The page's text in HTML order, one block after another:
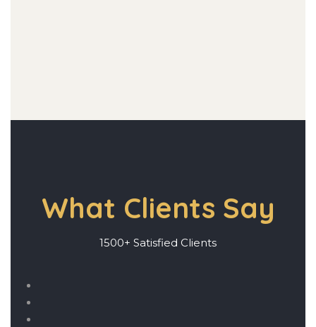
What Clients Say
1500+ Satisfied Clients